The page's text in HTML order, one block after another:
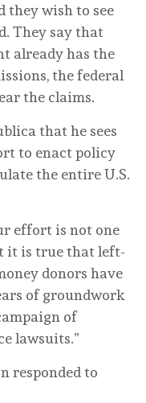
they wish to see
They say that
already has the
the federal
the claims.
that he sees
to enact policy
the entire U.S.
effort is not one
it is true that left-
donors have
of groundwork
of
lawsuits.”
responded to